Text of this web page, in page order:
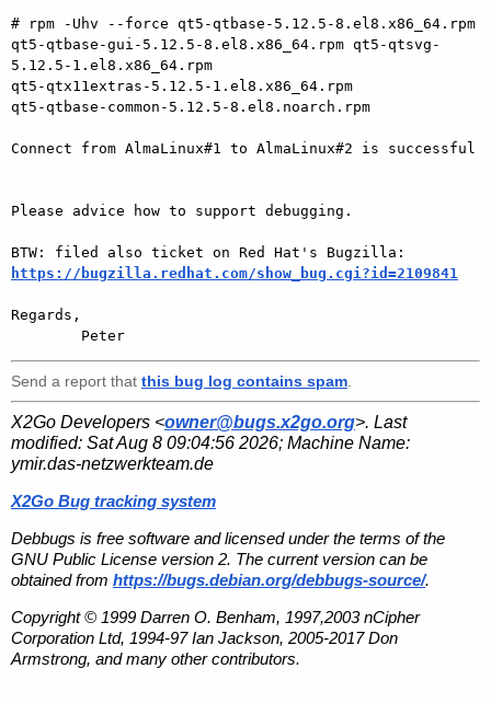
# rpm -Uhv --force qt5-qtbase-5.12.5-8.el8.x86_64.rpm
qt5-qtbase-gui-5.12.5-8.el8.x86_64.rpm qt5-qtsvg-
5.12.5-1.el8.x86_64.rpm
qt5-qtx11extras-5.12.5-1.el8.x86_64.rpm
qt5-qtbase-common-5.12.5-8.el8.noarch.rpm
Connect from AlmaLinux#1 to AlmaLinux#2 is successful
Please advice how to support debugging.
https://bugzilla.redhat.com/show_bug.cgi?id=2109841
Regards,
Send a report that this bug log contains spam
X2Go Developers <owner@bugs.x2go.org>. Last
modified: Sat Aug 8 09:04:56 2026; Machine Name:
ymir.das-netzwerkteam.de
X2Go Bug tracking system
Debbugs is free software and licensed under the terms of the
GNU Public License version 2. The current version can be
obtained from https://bugs.debian.org/debbugs-source/.
Copyright © 1999 Darren O. Benham, 1997,2003 nCipher
Corporation Ltd, 1994-97 Ian Jackson, 2005-2017 Don
Armstrong, and many other contributors.